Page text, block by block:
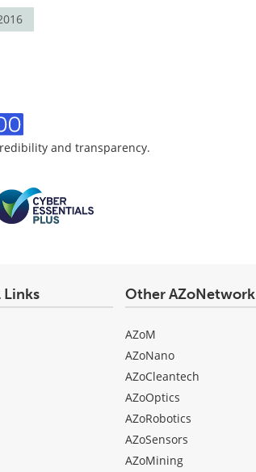
and transparency.
Links Other
AZoM
AZoNano
AZoCleantech
AZoOptics
AZoRobotics
AZoSensors
AZoMining